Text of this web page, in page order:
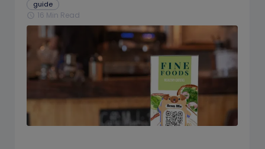
guide
schedule 16 Min Read